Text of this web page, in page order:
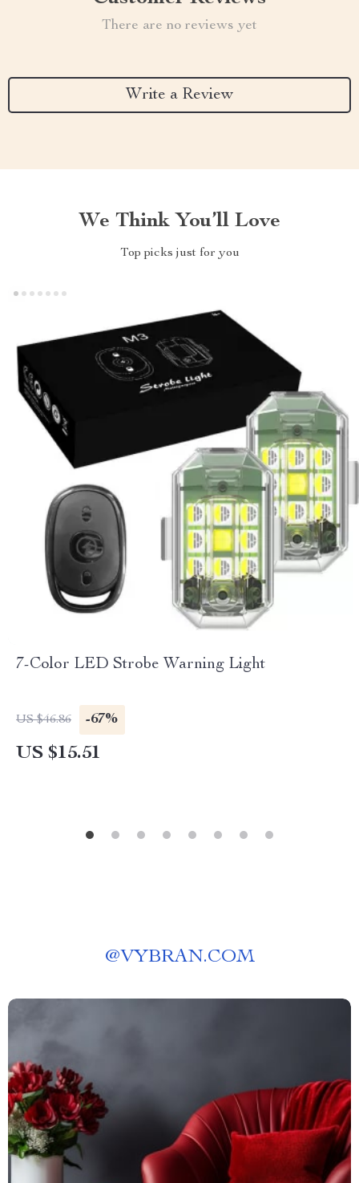
There are no reviews yet
Write a Review
We Think You’ll Love
Top picks just for you
7-Color LED Strobe Warning Light
US $46.86 -67%
US $15.51
@VYBRAN.COM